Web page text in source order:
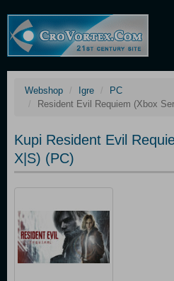
Webshop Igre
PC
Resident Evil Requiem (Xbox
Kupi Resident Evil
X|S) (PC)